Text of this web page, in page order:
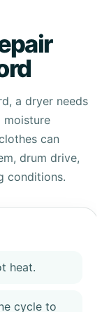
a dryer needs
moisture
can
drum drive,
conditions.
heat.
cycle to